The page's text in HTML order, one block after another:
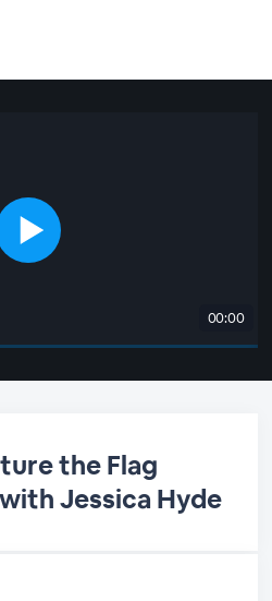
00:00
the Flag
Jessica Hyde